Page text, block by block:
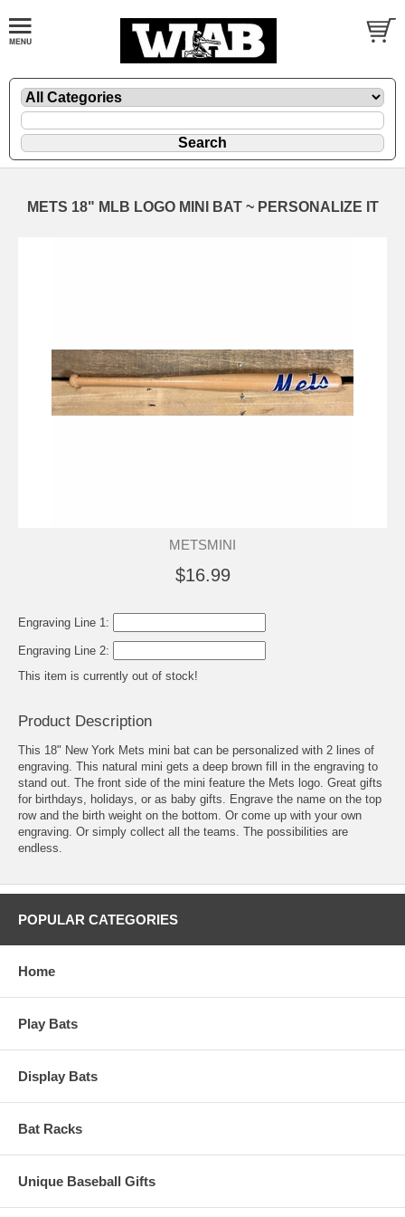
METS 18" MLB LOGO MINI BAT ~ PERSONALIZE IT
METSMINI
$16.99
Engraving Line 1:
Engraving Line 2:
This item is currently out of stock!
Product Description
This 18" New York Mets mini bat can be personalized with 2 lines of
engraving. This natural mini gets a deep brown fill in the engraving to
stand out. The front side of the mini feature the Mets logo. Great gifts
for birthdays, holidays, or as baby gifts. Engrave the name on the top
row and the birth weight on the bottom. Or come up with your own
engraving. Or simply collect all the teams. The possibilities are
endless.
POPULAR CATEGORIES
Home
Play Bats
Display Bats
Bat Racks
Unique Baseball Gifts